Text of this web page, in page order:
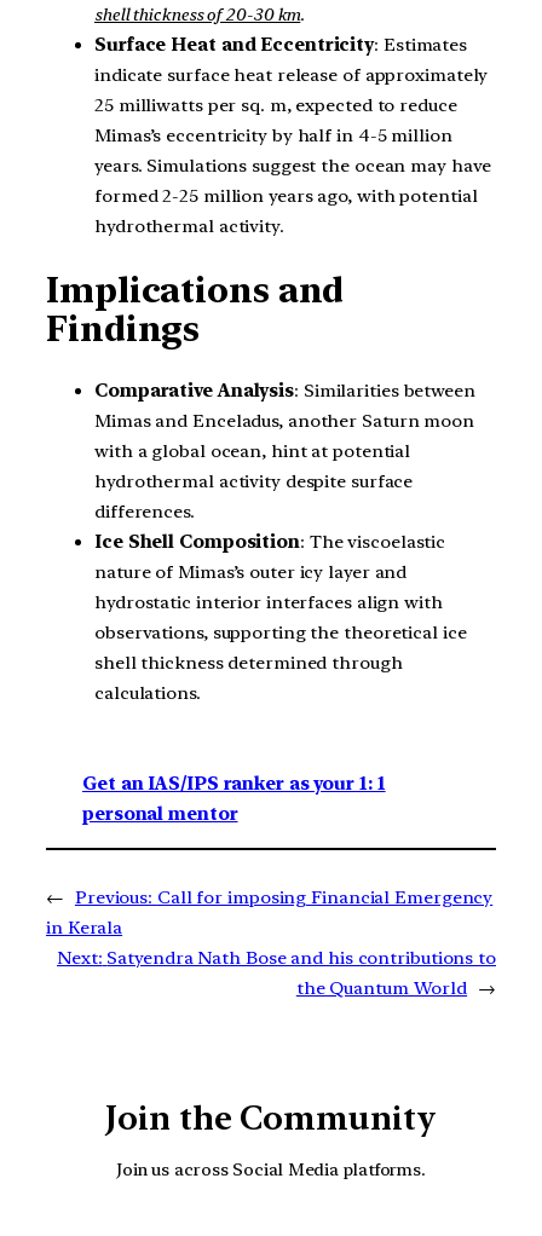
shell thickness of 20-30 km.
Surface Heat and Eccentricity: Estimates
indicate surface heat release of approximately
25 milliwatts per sq. m, expected to reduce
Mimas’s eccentricity by half in 4-5 million
years. Simulations suggest the ocean may have
formed 2-25 million years ago, with potential
hydrothermal activity.
Implications and
Findings
Comparative Analysis: Similarities between
Mimas and Enceladus, another Saturn moon
with a global ocean, hint at potential
hydrothermal activity despite surface
differences.
Ice Shell Composition: The viscoelastic
nature of Mimas’s outer icy layer and
hydrostatic interior interfaces align with
observations, supporting the theoretical ice
shell thickness determined through
calculations.
Get an IAS/IPS ranker as your 1: 1
personal mentor
← Previous: Call for imposing Financial Emergency
in Kerala
Next: Satyendra Nath Bose and his contributions to
the Quantum World →
Join the Community
Join us across Social Media platforms.